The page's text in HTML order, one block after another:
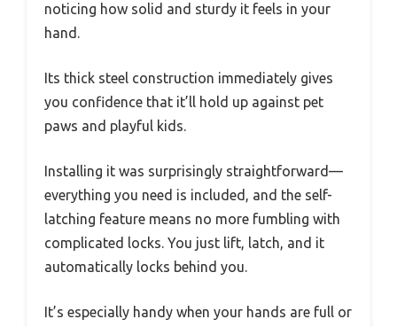
noticing how solid and sturdy it feels in your
hand.
Its thick steel construction immediately gives
you confidence that it’ll hold up against pet
paws and playful kids.
Installing it was surprisingly straightforward—
everything you need is included, and the self-
latching feature means no more fumbling with
complicated locks. You just lift, latch, and it
automatically locks behind you.
It’s especially handy when your hands are full or